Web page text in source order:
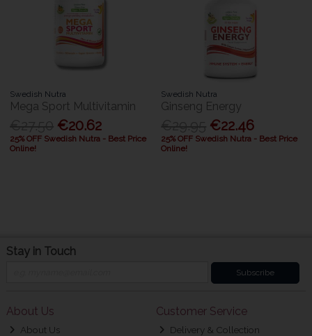
Swedish Nutra
Mega Sport Multivitamin
€20.62
25% OFF Swedish Nutra - Best Price
Online!
Swedish Nutra
Ginseng Energy
€22.46
25% OFF Swedish Nutra - Best Price
Online!
Stay in Touch
Subscribe
About Us
About Us
Customer Service
Delivery & Collection